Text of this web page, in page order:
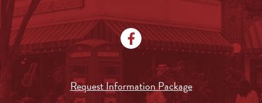
Request Information Package